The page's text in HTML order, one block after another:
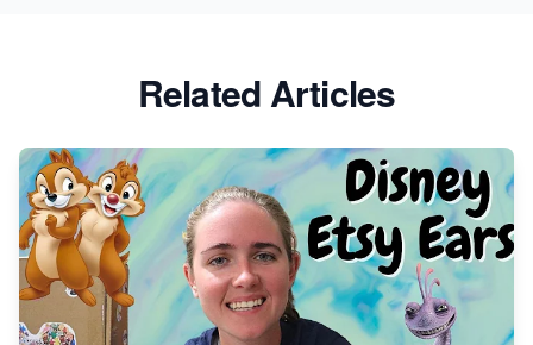
Market on Etsy
Etsy vs Shopify: Making the Right Choice for Your
Online Business
Etsy vs. Shopify: Choose Your E-commerce Path
Related Articles